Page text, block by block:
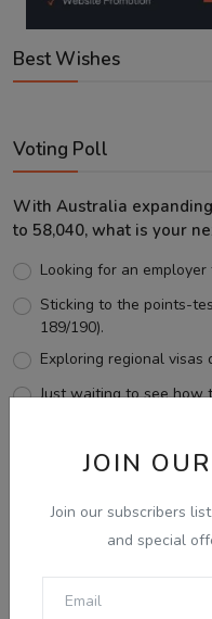
JOIN
Join our subscribers
and special
Best Wishes
Voting Poll
With Australia
to 58,040, what is your
Looking for an
Sticking to the points-
189/190).
Exploring regional
Just waiting to see how
View Results
Follow Us